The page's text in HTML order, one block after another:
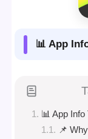
📊 App
📊 App Info
📌